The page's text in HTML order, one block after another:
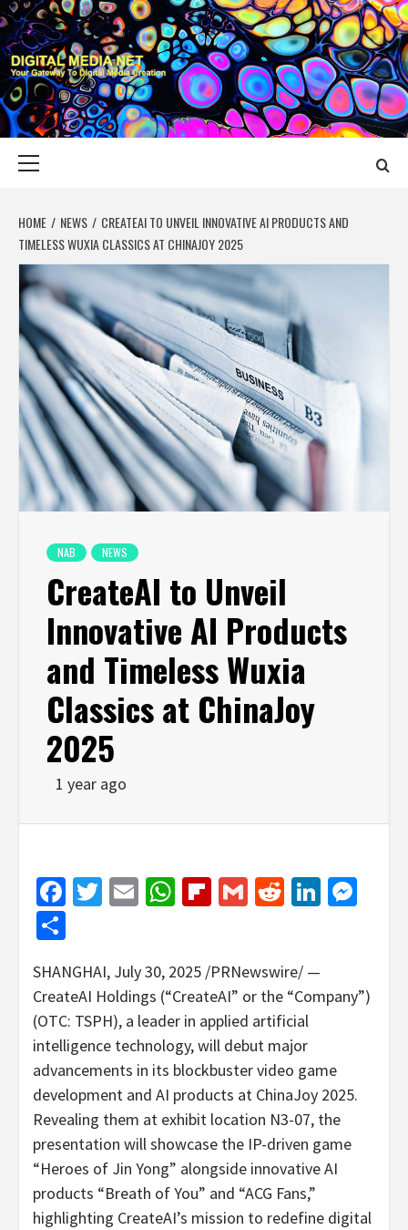
Skip
to
content
DIGITAL MEDIA
YOUR GATEWAY TO DIGITAL MEDIA CREATION
HOME NEWS
CREATEAI TO UNVEIL INNOVATIVE AI PRODUCTS AND
TIMELESS WUXIA CLASSICS AT CHINAJOY 2025
NAB NEWS
CreateAI to Unveil
Innovative AI Products
and Timeless Wuxia
Classics at ChinaJoy
2025
1 year ago
Facebook
Twitter
EmailWhatsApp
Flipboard
GmailReddit
SHANGHAI, July 30, 2025 /PRNewswire/ —
CreateAI Holdings (“CreateAI” or the “Company”)
(OTC: TSPH), a leader in applied artificial
intelligence technology, will debut major
advancements in its blockbuster video game
development and AI products at ChinaJoy 2025.
Revealing them at exhibit location N3-07, the
presentation will showcase the IP-driven game
“Heroes of Jin Yong” alongside innovative AI
products “Breath of You” and “ACG Fans,”
highlighting CreateAI’s mission to redefine digital